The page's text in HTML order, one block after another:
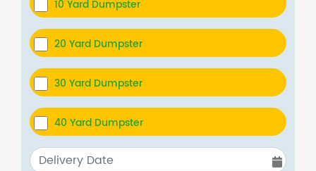
10 Yard Dumpster
20 Yard Dumpster
30 Yard Dumpster
40 Yard Dumpster